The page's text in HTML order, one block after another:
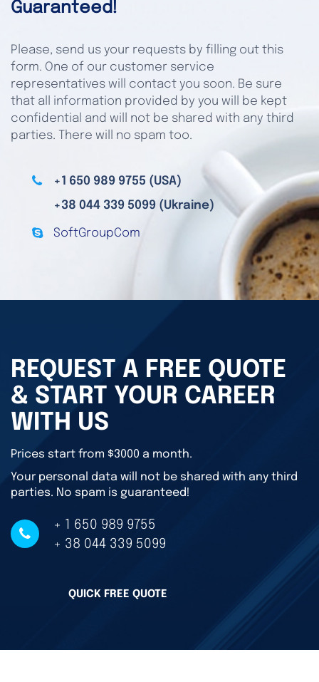
Guaranteed!
Please, send us your requests by filling out this
form. One of our customer service
representatives will contact you soon. Be sure
that all information provided by you will be kept
confidential and will not be shared with any third
parties. There will no spam too.
+1 650 989 9755 (USA)
+38 044 339 5099 (Ukraine)
SoftGroupCom
REQUEST A FREE QUOTE
& START YOUR CAREER
WITH US
Prices start from $3000 a month.
Your personal data will not be shared with any third
parties. No spam is guaranteed!
+ 1 650 989 9755
+ 38 044 339 5099
QUICK FREE QUOTE